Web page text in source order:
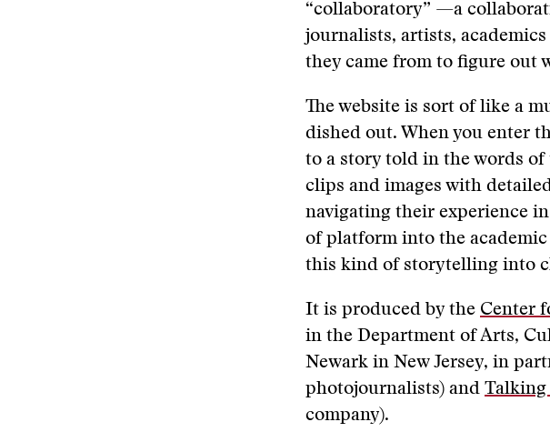
“collaboratory” —a
journalists, artists,
they came from to figure out
The website is sort of like a
dished out. When you enter
to a story told in the words
clips and images with
navigating their experience
of platform into the
this kind of storytelling into
It is produced by the Center
in the Department of Arts,
Newark in New Jersey, in
photojournalists) and Talking
company).